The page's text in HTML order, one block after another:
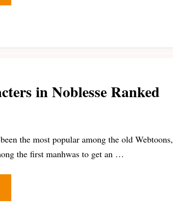
in Noblesse Ranked
the most popular among the old Webtoons,
the first manhwas to get an …